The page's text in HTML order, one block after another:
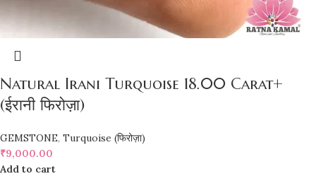
Natural Irani Turquoise 18.00 Carat+
(ईरानी फिरोज़ा)
GEMSTONE, Turquoise (फिरोज़ा)
₹9,000.00
Add to cart